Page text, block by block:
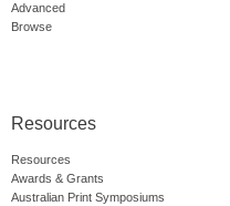
Advanced
Browse
Resources
Resources
Awards & Grants
Australian Print Symposiums